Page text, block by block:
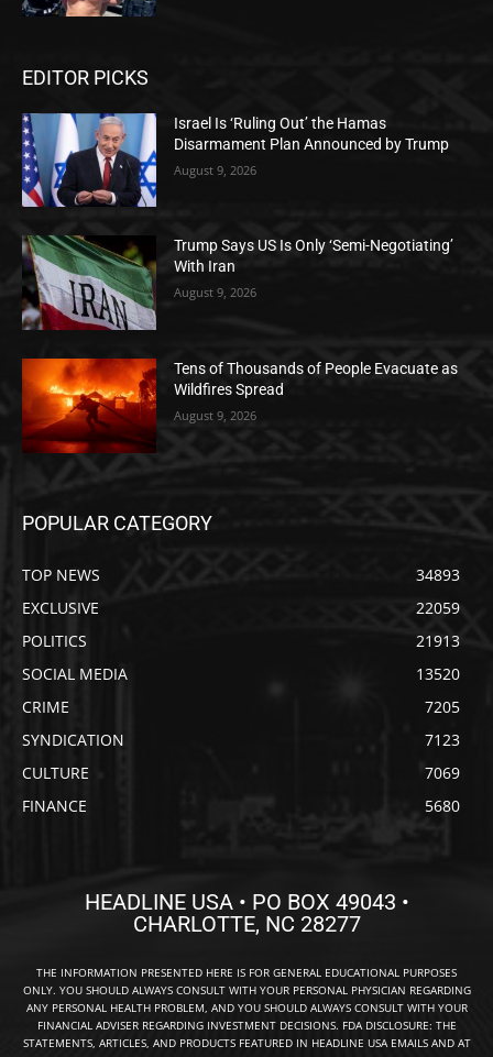
EDITOR PICKS
Israel Is ‘Ruling Out’ the Hamas
Disarmament Plan Announced by Trump
August 9, 2026
Trump Says US Is Only ‘Semi-Negotiating’
With Iran
August 9, 2026
Tens of Thousands of People Evacuate as
Wildfires Spread
August 9, 2026
POPULAR CATEGORY
TOP NEWS
34893
EXCLUSIVE
22059
POLITICS
21913
SOCIAL MEDIA
13520
CRIME
7205
SYNDICATION
7123
CULTURE
7069
FINANCE
5680
HEADLINE USA • PO BOX 49043 •
CHARLOTTE, NC 28277
THE INFORMATION PRESENTED HERE IS FOR GENERAL EDUCATIONAL PURPOSES
ONLY. YOU SHOULD ALWAYS CONSULT WITH YOUR PERSONAL PHYSICIAN REGARDING
ANY PERSONAL HEALTH PROBLEM, AND YOU SHOULD ALWAYS CONSULT WITH YOUR
FINANCIAL ADVISER REGARDING INVESTMENT DECISIONS. FDA DISCLOSURE: THE
STATEMENTS, ARTICLES, AND PRODUCTS FEATURED IN HEADLINE USA EMAILS AND AT